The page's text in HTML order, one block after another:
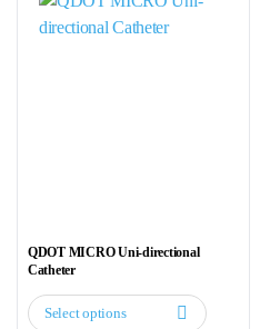
QDOT MICRO Uni-directional
Catheter
Select options
This